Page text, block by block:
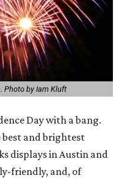
Photo by Iam Kluft
Day with a bang.
best and brightest
displays in Austin and
friendly, and, of